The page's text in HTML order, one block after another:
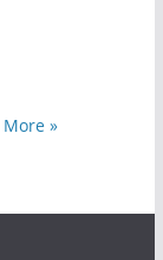
More »